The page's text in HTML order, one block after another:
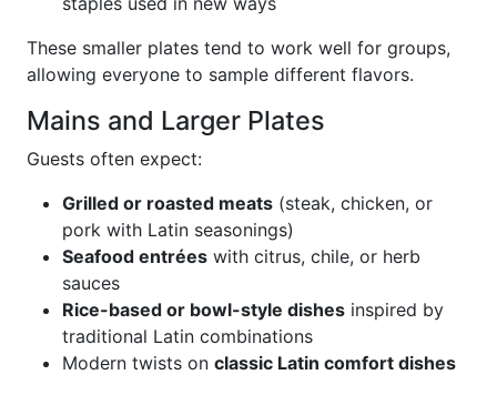
These smaller plates tend to work well for groups,
allowing everyone to sample different flavors.
Mains and Larger Plates
Guests often expect:
Grilled or roasted meats (steak, chicken, or
pork with Latin seasonings)
Seafood entrées with citrus, chile, or herb
sauces
Rice-based or bowl-style dishes inspired by
traditional Latin combinations
Modern twists on classic Latin comfort dishes